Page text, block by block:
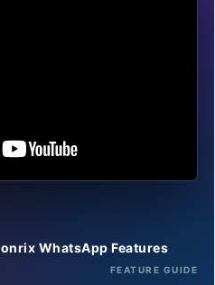
WhatsApp Features
FEATURE GUIDE